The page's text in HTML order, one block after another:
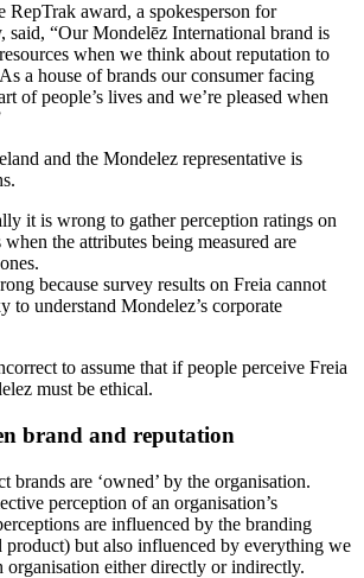
RepTrak award, a spokesperson for
“Our Mondelēz International brand is
when we think about reputation to
a house of brands our consumer facing
of people’s lives and we’re pleased when
and the Mondelez representative is
it is wrong to gather perception ratings on
the attributes being measured are
because survey results on Freia cannot
to understand Mondelez’s corporate
to assume that if people perceive Freia
must be ethical.
brand and reputation
brands are ‘owned’ by the organisation.
perception of an organisation’s
are influenced by the branding
product) but also influenced by everything we
organisation either directly or indirectly.